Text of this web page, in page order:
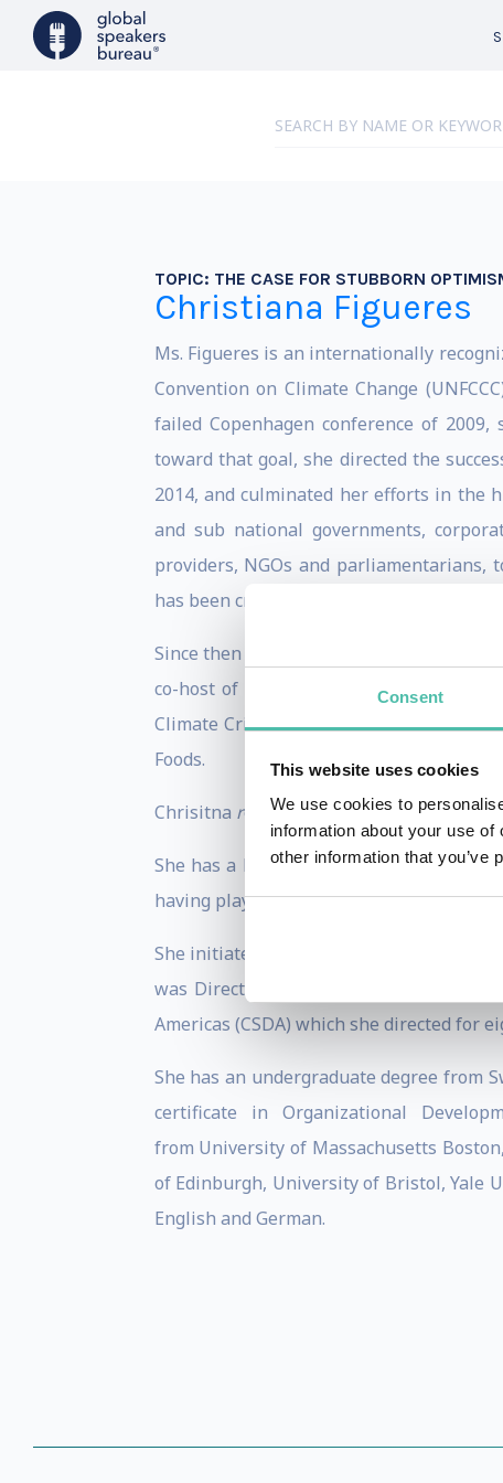
Consent
This website uses cookies
We use cookies to
information about your use
other information that you’ve
TOPIC: THE CASE FOR STUBBORN
Christiana Figueres
Ms. Figueres is an internationally
Convention on Climate Change
failed Copenhagen conference of
toward that goal, she directed the
2014, and culminated her efforts in the
and sub national governments,
providers, NGOs and parliamentarians,
has been credited with forging a new
Since then Ms. Figueres has continued
co-host of the podcast “Outrage &
Climate Crisis". She is a member of the
Foods.
Chrisitna received recognition from
She has a long trajectory in the field of
having played a number of key roles in
She initiated her life of public service as
was Director of Renewable Energy in
Americas (CSDA) which she directed for
She has an undergraduate degree from
certificate in Organizational
from University of Massachusetts
of Edinburgh, University of Bristol, Yale
English and German.